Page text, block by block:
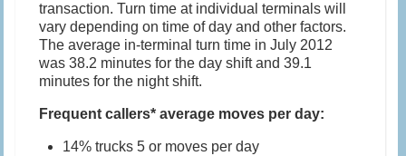
transaction. Turn time at individual terminals will
vary depending on time of day and other factors.
The average in-terminal turn time in July 2012
was 38.2 minutes for the day shift and 39.1
minutes for the night shift.
Frequent callers* average moves per day:
14% trucks 5 or moves per day